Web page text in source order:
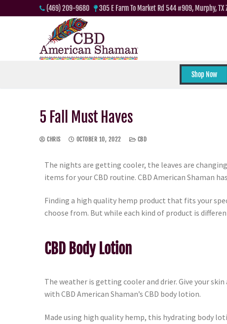
(469) 209-9680 305 E Farm To Market Rd 544 #909, Murphy, TX
Shop Now
5 Fall Must Haves
CHRIS OCTOBER 10, 2022 CBD
The nights are getting cooler, the leaves are
items for your CBD routine. CBD American Shaman
Finding a high quality hemp product that fits your
choose from. But while each kind of product is
CBD Body Lotion
The weather is getting cooler and drier. Give your
with CBD American Shaman’s CBD body lotion.
Made using high quality hemp, this hydrating body